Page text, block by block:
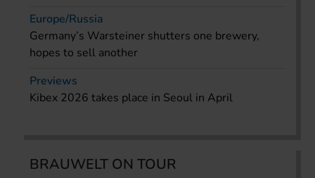
Europe/Russia
Germany’s Warsteiner shutters one brewery,
hopes to sell another
Previews
Kibex 2026 takes place in Seoul in April
BRAUWELT ON TOUR